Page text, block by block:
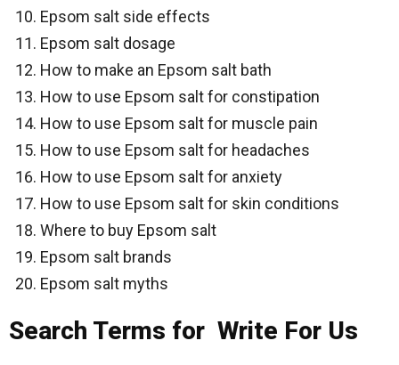
Epsom salt side effects
Epsom salt dosage
How to make an Epsom salt bath
How to use Epsom salt for constipation
How to use Epsom salt for muscle pain
How to use Epsom salt for headaches
How to use Epsom salt for anxiety
How to use Epsom salt for skin conditions
Where to buy Epsom salt
Epsom salt brands
Epsom salt myths
Search Terms for Write For Us